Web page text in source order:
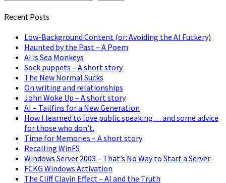
Recent Posts
Low-Background Content (or: Avoiding the AI Fuckery)
Haunted by the Past – A Poem
AI is Sea Monkeys
Sock puppets – A short story
The New Normal Sucks
On writing and relationships
John Woke Up – A short story
AI – Tailfins for a New Generation
How I learned to love public speaking… and some advice
for those who don’t.
Time for Memories – A short story
Recalling WinFS
Windows Server 2003 – That’s No Way to Start a Server
FCKG Windows Activation
The Cliff Clavin Effect – AI and the Truth